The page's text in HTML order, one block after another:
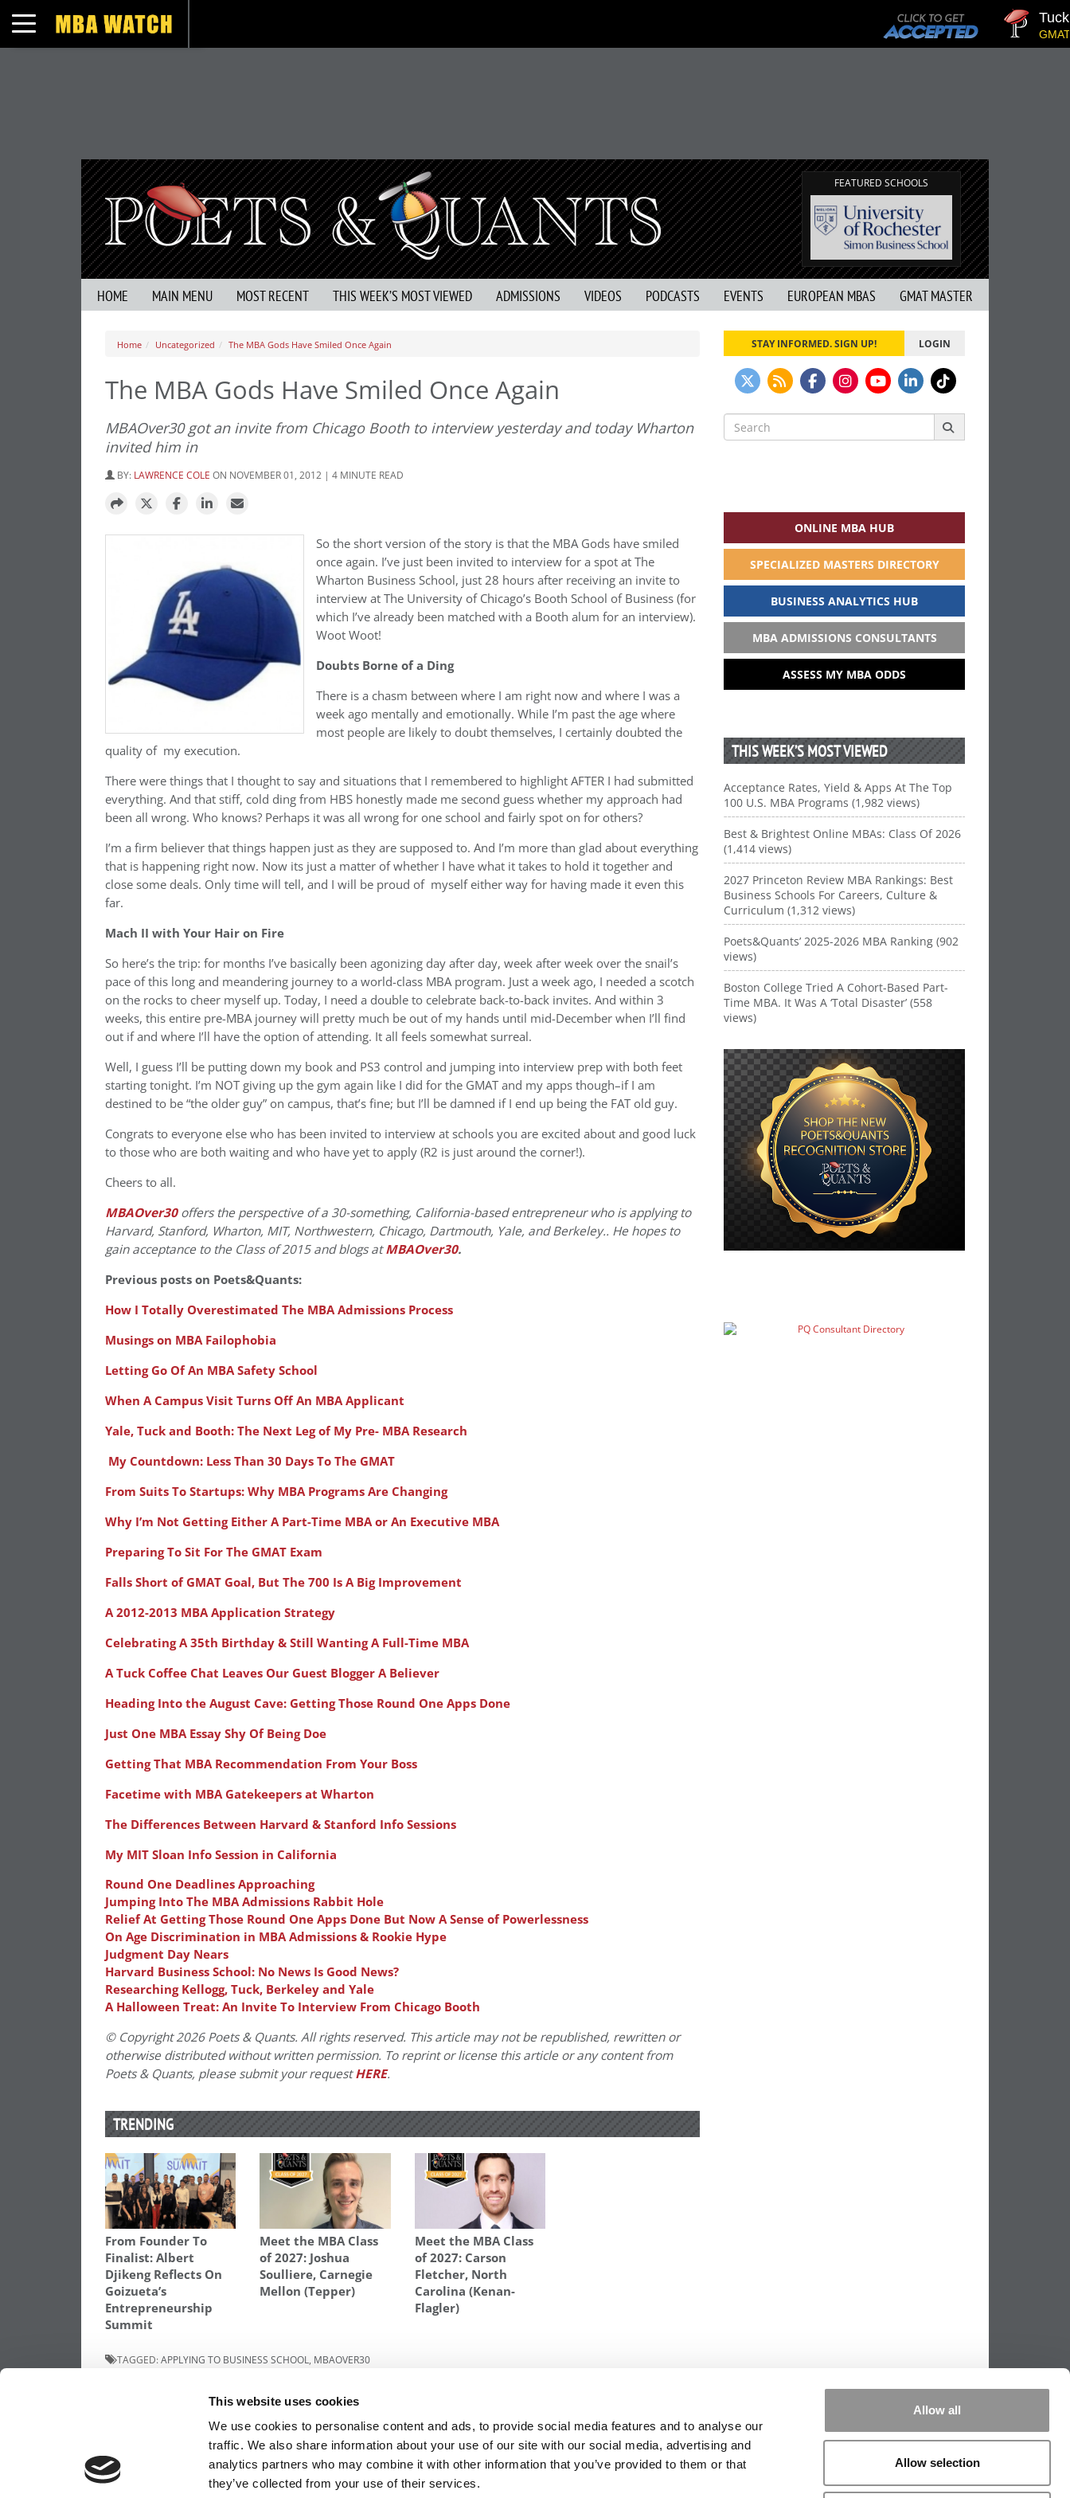
This website uses cookies
We use cookies to personalise content and ads, to provide social media features and to analyse our
traffic. We also share information about your use of our site with our social media, advertising and
analytics partners who may combine it with other information that you’ve provided to them or that
they’ve collected from your use of their services.
Allow all
Allow selection
Toggle navigation Tuck |
GMAT
FEATURED SCHOOLS
HOME MAIN MENU MOST RECENT THIS WEEK’S MOST VIEWED ADMISSIONS VIDEOS PODCASTS EVENTS EUROPEAN MBAS GMAT MASTER
Home Uncategorized The MBA Gods Have Smiled Once Again
The MBA Gods Have Smiled Once Again
MBAOver30 got an invite from Chicago Booth to interview yesterday and today Wharton
invited him in
BY: LAWRENCE COLE ON NOVEMBER 01, 2012 | 4 MINUTE READ
So the short version of the story is that the MBA Gods have smiled
once again. I’ve just been invited to interview for a spot at The
Wharton Business School, just 28 hours after receiving an invite to
interview at The University of Chicago’s Booth School of Business (for
which I’ve already been matched with a Booth alum for an interview).
Woot Woot!
Doubts Borne of a Ding
There is a chasm between where I am right now and where I was a
week ago mentally and emotionally. While I’m past the age where
most people are likely to doubt themselves, I certainly doubted the
quality of my execution.
There were things that I thought to say and situations that I remembered to highlight AFTER I had submitted
everything. And that stiff, cold ding from HBS honestly made me second guess whether my approach had
been all wrong. Who knows? Perhaps it was all wrong for one school and fairly spot on for others?
I’m a firm believer that things happen just as they are supposed to. And I’m more than glad about everything
that is happening right now. Now its just a matter of whether I have what it takes to hold it together and
close some deals. Only time will tell, and I will be proud of myself either way for having made it even this
far.
Mach II with Your Hair on Fire
So here’s the trip: for months I’ve basically been agonizing day after day, week after week over the snail’s
pace of this long and meandering journey to a world-class MBA program. Just a week ago, I needed a scotch
on the rocks to cheer myself up. Today, I need a double to celebrate back-to-back invites. And within 3
weeks, this entire pre-MBA journey will pretty much be out of my hands until mid-December when I’ll find
out if and where I’ll have the option of attending. It all feels somewhat surreal.
Well, I guess I’ll be putting down my book and PS3 control and jumping into interview prep with both feet
starting tonight. I’m NOT giving up the gym again like I did for the GMAT and my apps though–if I am
destined to be “the older guy” on campus, that’s fine; but I’ll be damned if I end up being the FAT old guy.
Congrats to everyone else who has been invited to interview at schools you are excited about and good luck
to those who are both waiting and who have yet to apply (R2 is just around the corner!).
Cheers to all.
MBAOver30 offers the perspective of a 30-something, California-based entrepreneur who is applying to
Harvard, Stanford, Wharton, MIT, Northwestern, Chicago, Dartmouth, Yale, and Berkeley.. He hopes to
gain acceptance to the Class of 2015 and blogs atMBAOver30.
Previous posts on Poets&Quants:
How I Totally Overestimated The MBA Admissions Process
Musings on MBA Failophobia
Letting Go Of An MBA Safety School
When A Campus Visit Turns Off An MBA Applicant
Yale, Tuck and Booth: The Next Leg of My Pre- MBA Research
My Countdown: Less Than 30 Days To The GMAT
From Suits To Startups: Why MBA Programs Are Changing
Why I’m Not Getting Either A Part-Time MBA or An Executive MBA
Preparing To Sit For The GMAT Exam
Falls Short of GMAT Goal, But The 700 Is A Big Improvement
A 2012-2013 MBA Application Strategy
Celebrating A 35th Birthday & Still Wanting A Full-Time MBA
A Tuck Coffee Chat Leaves Our Guest Blogger A Believer
Heading Into the August Cave: Getting Those Round One Apps Done
Just One MBA Essay Shy Of Being Doe
Getting That MBA Recommendation From Your Boss
Facetime with MBA Gatekeepers at Wharton
The Differences Between Harvard & Stanford Info Sessions
My MIT Sloan Info Session in California
Round One Deadlines Approaching
Jumping Into The MBA Admissions Rabbit Hole
Relief At Getting Those Round One Apps Done But Now A Sense of Powerlessness
On Age Discrimination in MBA Admissions & Rookie Hype
Judgment Day Nears
Harvard Business School: No News Is Good News?
Researching Kellogg, Tuck, Berkeley and Yale
A Halloween Treat: An Invite To Interview From Chicago Booth
© Copyright 2026 Poets & Quants. All rights reserved. This article may not be republished, rewritten or
otherwise distributed without written permission. To reprint or license this article or any content from
Poets & Quants, please submit your requestHERE.
TRENDING
From Founder To
Finalist: Albert
Djikeng Reflects On
Goizueta’s
Entrepreneurship
Summit
Meet the MBA Class
of 2027: Joshua
Soulliere, Carnegie
Mellon (Tepper)
Meet the MBA Class
of 2027: Carson
Fletcher, North
Carolina (Kenan-
Flagler)
TAGGED:APPLYING TO BUSINESS SCHOOL MBAOVER30
navigation
Previous Article:Kellogg Names Execs To Two
More Key Posts
STAY INFORMED. SIGN UP! LOGIN
Search
for:
ONLINE MBA HUB
SPECIALIZED MASTERS DIRECTORY
BUSINESS ANALYTICS HUB
MBA ADMISSIONS CONSULTANTS
ASSESS MY MBA ODDS
THIS WEEK’S MOST VIEWED
Acceptance Rates, Yield & Apps At The Top
100 U.S. MBA Programs (1,982 views)
Best & Brightest Online MBAs: Class Of 2026
(1,414 views)
2027 Princeton Review MBA Rankings: Best
Business Schools For Careers, Culture &
Curriculum (1,312 views)
Poets&Quants’ 2025-2026 MBA Ranking (902
views)
Boston College Tried A Cohort-Based Part-
Time MBA. It Was A ‘Total Disaster’ (558
views)
OUR PARTNER SITES: POETS&QUANTS FOR EXECS POETS&QUANTS FOR UNDERGRADS